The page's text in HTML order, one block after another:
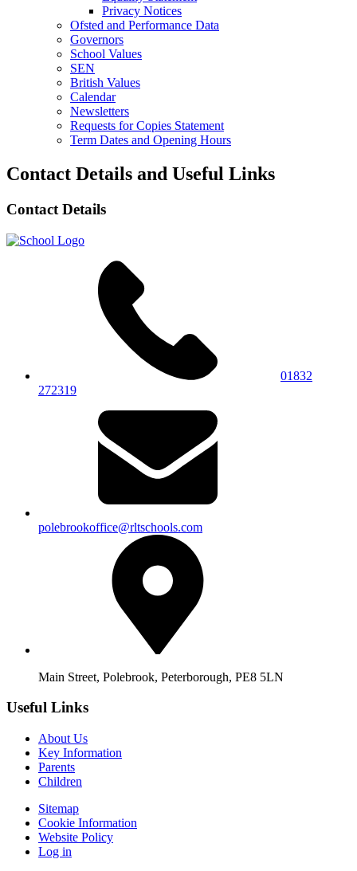
Privacy Notices
Ofsted and Performance Data
Governors
School Values
SEN
British Values
Calendar
Newsletters
Requests for Copies Statement
Term Dates and Opening Hours
Contact Details and Useful Links
Contact Details
01832
272319
polebrookoffice@rltschools.com
Main Street, Polebrook, Peterborough, PE8 5LN
Useful Links
About Us
Key Information
Parents
Children
Sitemap
Cookie Information
Website Policy
Log in